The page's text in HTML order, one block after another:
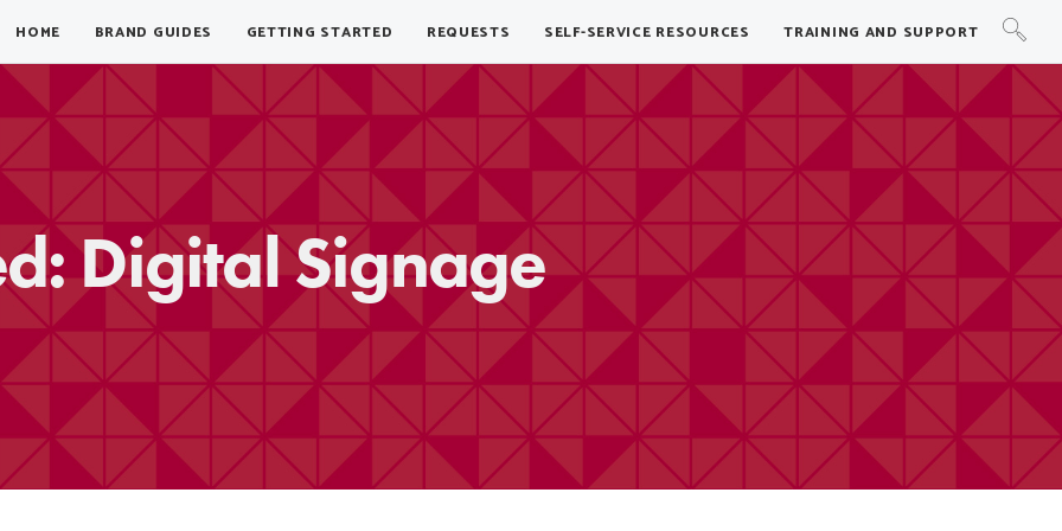
HOME BRAND GUIDES GETTING STARTED REQUESTS SELF-SERVICE RESOURCES TRAINING AND SUPPORT
Digital Signage